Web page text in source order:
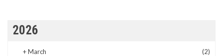
2026
+March
(2)